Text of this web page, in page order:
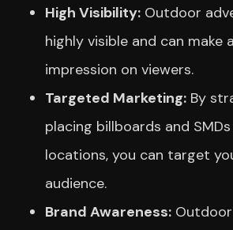
High Visibility: Outdoor
highly visible and can make
impression on viewers.
Targeted Marketing: By
placing billboards and
locations, you can target
audience.
Brand Awareness: